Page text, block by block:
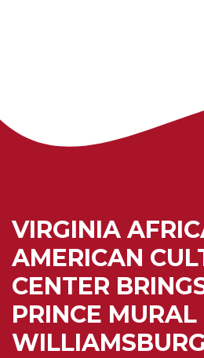
VIRGINIA
AMERICAN
CENTER
PRINCE